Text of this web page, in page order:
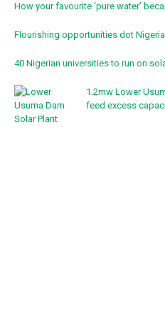
How your favourite ‘pure water’
Flourishing opportunities dot
40 Nigerian universities to run on
1.2mw Lower
feed excess